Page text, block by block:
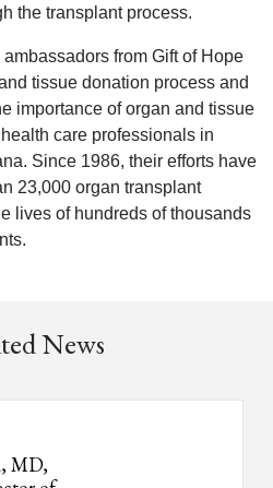
the transplant process.
from Gift of Hope
tissue donation process and
importance of organ and tissue
care professionals in
Since 1986, their efforts have
23,000 organ transplant
lives of hundreds of thousands
News
MD,